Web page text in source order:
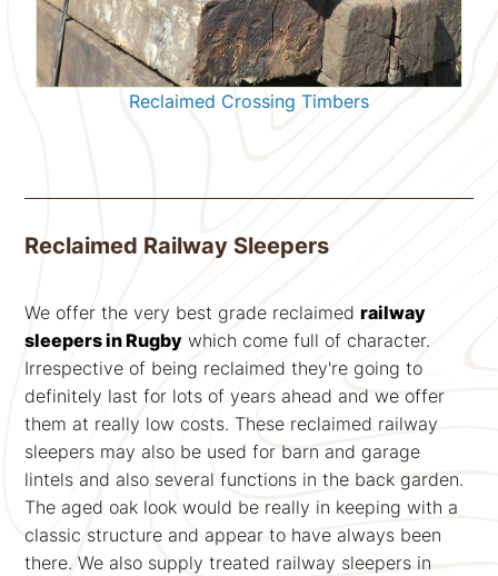
Reclaimed Crossing Timbers
Reclaimed Railway Sleepers
We offer the very best grade reclaimedrailway
sleepers in Rugby which come full of character.
Irrespective of being reclaimed they're going to
definitely last for lots of years ahead and we offer
them at really low costs. These reclaimed railway
sleepers may also be used for barn and garage
lintels and also several functions in the back garden.
The aged oak look would be really in keeping with a
classic structure and appear to have always been
there. We also supply treated railway sleepers in